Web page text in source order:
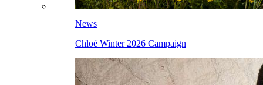
News
Chloé Winter 2026 Campaign